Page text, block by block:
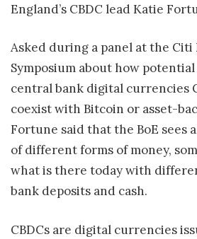
England’s CBDC lead Katie
Asked during a panel at the
Symposium about how
central bank digital currencies
coexist with Bitcoin or asset-
Fortune said that the BoE sees
of different forms of money,
what is there today with
bank deposits and cash.
CBDCs are digital currencies